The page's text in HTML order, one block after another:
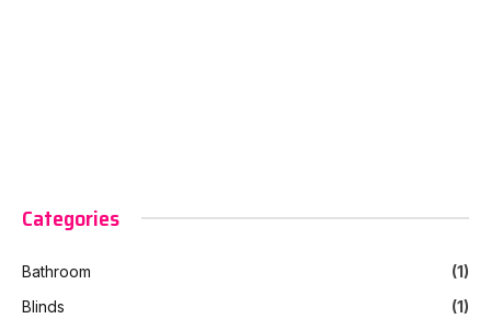
Categories
Bathroom
(1)
Blinds
(1)